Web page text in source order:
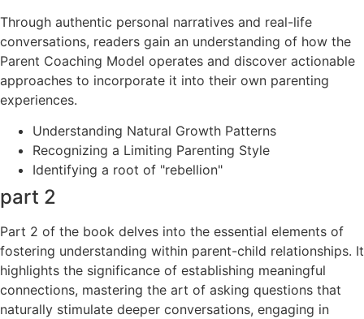
Through authentic personal narratives and real-life
conversations, readers gain an understanding of how the
Parent Coaching Model operates and discover actionable
approaches to incorporate it into their own parenting
experiences.
Understanding Natural Growth Patterns
Recognizing a Limiting Parenting Style
Identifying a root of "rebellion"
part 2
Part 2 of the book delves into the essential elements of
fostering understanding within parent-child relationships. It
highlights the significance of establishing meaningful
connections, mastering the art of asking questions that
naturally stimulate deeper conversations, engaging in